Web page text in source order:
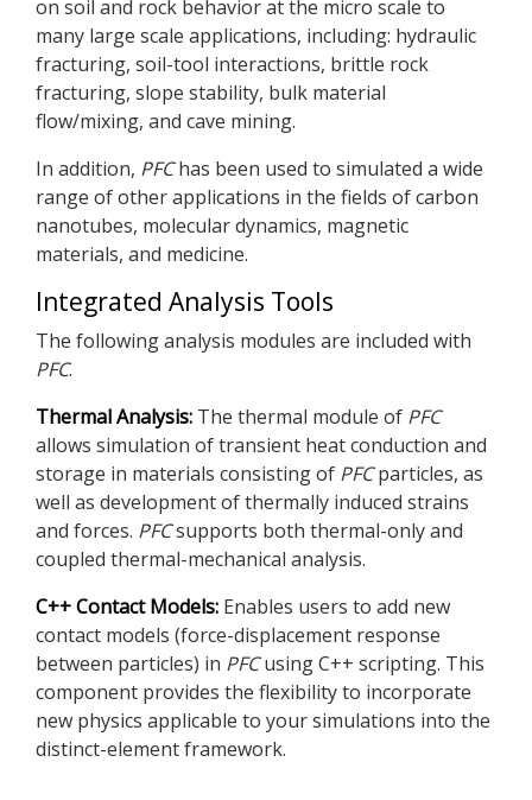
on soil and rock behavior at the micro scale to
many large scale applications, including: hydraulic
fracturing, soil-tool interactions, brittle rock
fracturing, slope stability, bulk material
flow/mixing, and cave mining.
In addition, PFChas been used to simulated a wide
range of other applications in the fields of carbon
nanotubes, molecular dynamics, magnetic
materials, and medicine.
Integrated Analysis Tools
The following analysis modules are included with
PFC.
Thermal Analysis: The thermal module of PFC
allows simulation of transient heat conduction and
storage in materials consisting of PFC particles, as
well as development of thermally induced strains
and forces. PFCsupports both thermal-only and
coupled thermal-mechanical analysis.
C++ Contact Models: Enables users to add new
contact models (force-displacement response
between particles) in PFCusing C++ scripting. This
component provides the flexibility to incorporate
new physics applicable to your simulations into the
distinct-element framework.